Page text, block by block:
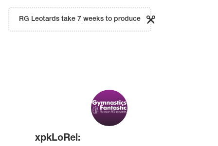
RG Leotards take 7 weeks to produce
xpkLoRel: